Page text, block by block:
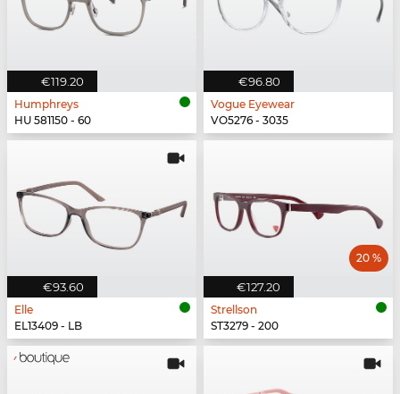
€119.20
Humphreys
HU 581150 - 60
€96.80
Vogue Eyewear
VO5276 - 3035
€93.60
Elle
EL13409 - LB
€127.20
20 %
Strellson
ST3279 - 200